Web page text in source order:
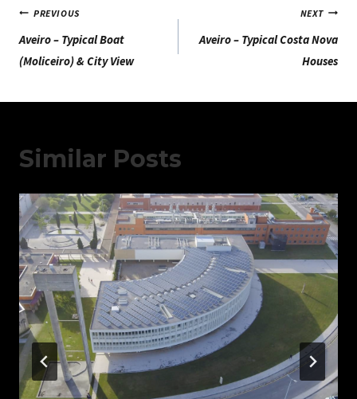
Navegação
De
PREVIOUS
Aveiro – Typical Boat
(Moliceiro) & City View
NEXT
Aveiro – Typical Costa Nova
Houses
Similar Posts